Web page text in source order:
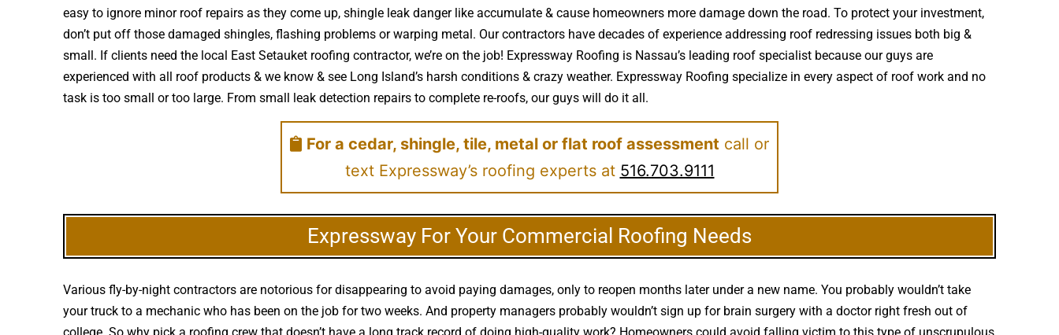
easy to ignore minor roof repairs as they come up, shingle leak danger like accumulate & cause homeowners more damage down the road. To protect your investment,
don’t put off those damaged shingles, flashing problems or warping metal. Our contractors have decades of experience addressing roof redressing issues both big &
small. If clients need the local East Setauket roofing contractor, we’re on the job! Expressway Roofing is Nassau’s leading roof specialist because our guys are
experienced with all roof products & we know & see Long Island’s harsh conditions & crazy weather. Expressway Roofing specialize in every aspect of roof work and no
task is too small or too large. From small leak detection repairs to complete re-roofs, our guys will do it all.
For a cedar, shingle, tile, metal or flat roof assessment call or
text Expressway’s roofing experts at 516.703.9111
Expressway For Your Commercial Roofing Needs
Various fly-by-night contractors are notorious for disappearing to avoid paying damages, only to reopen months later under a new name. You probably wouldn’t take
your truck to a mechanic who has been on the job for two weeks. And property managers probably wouldn’t sign up for brain surgery with a doctor right fresh out of